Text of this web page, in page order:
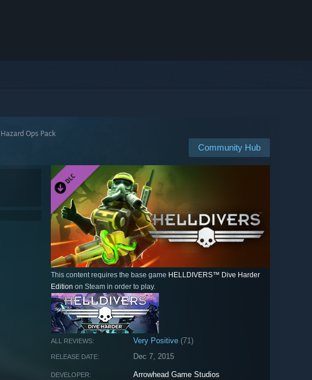
Ops Pack
Community Hub
This content requires the base game HELLDIVERS™ Dive Harder
Edition on Steam in order to play.
ALL REVIEWS: Very Positive (71)
RELEASE DATE: Dec 7, 2015
DEVELOPER: Arrowhead Game Studios